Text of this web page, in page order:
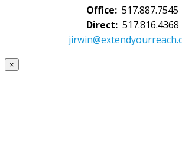
Office: 517.887.7545
Direct:517.816.4368
×